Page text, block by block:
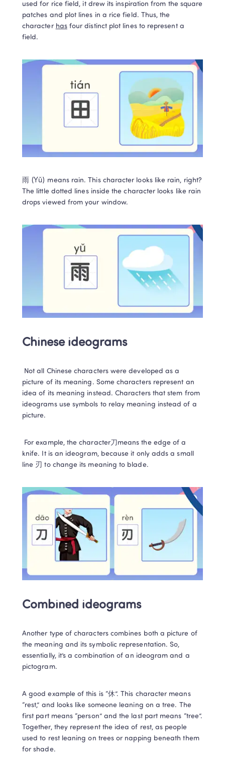
used for rice field, it drew its inspiration from the square
patches and plot lines in a rice field. Thus, the
character has four distinct plot lines to represent a
field.
雨 (Yǔ) means rain. This character looks like rain, right?
The little dotted lines inside the character looks like rain
drops viewed from your window.
Chinese ideograms
Not all Chinese characters were developed as a
picture of its meaning. Some characters represent an
idea of its meaning instead. Characters that stem from
ideograms use symbols to relay meaning instead of a
picture.
For example, the character刀means the edge of a
knife. It is an ideogram, because it only adds a small
line 刃 to change its meaning to blade.
Combined ideograms
Another type of characters combines both a picture of
the meaning and its symbolic representation. So,
essentially, it’s a combination of an ideogram and a
pictogram.
A good example of this is “休”. This character means
“rest,” and looks like someone leaning on a tree. The
first part means “person” and the last part means “tree”.
Together, they represent the idea of rest, as people
used to rest leaning on trees or napping beneath them
for shade.